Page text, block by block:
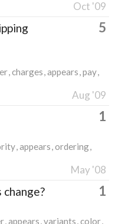
Oct '09
5
charges appears pay
Aug '09
1
appears ordering
May '08
1
appears variants color